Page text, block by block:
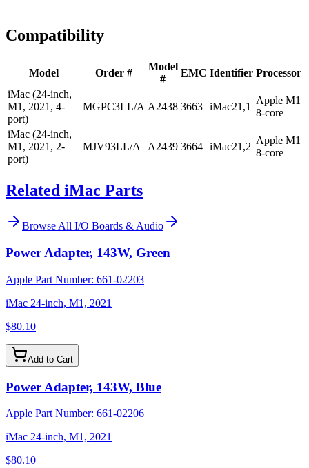
Compatibility
Model Order #
Model
#
EMC Identifier Processor
iMac (24-inch,
M1, 2021, 4-
port)
MGPC3LL/A A2438 3663 iMac21,1
Apple M1
8-core
iMac (24-inch,
M1, 2021, 2-
port)
MJV93LL/A A2439 3664 iMac21,2
Apple M1
8-core
Related iMac Parts
Browse All I/O Boards & Audio
Power Adapter, 143W, Green
Apple Part Number: 661-02203
iMac 24-inch, M1, 2021
$80.10
Add to Cart
Power Adapter, 143W, Blue
Apple Part Number: 661-02206
iMac 24-inch, M1, 2021
$80.10